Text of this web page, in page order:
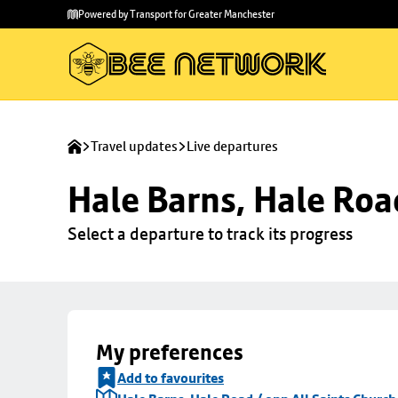
main
to
Powered by Transport for Greater Manchester
Travel updates Live departures
Hale Barns, Hale
Select a departure to track its progress
My preferences
Add to favourites